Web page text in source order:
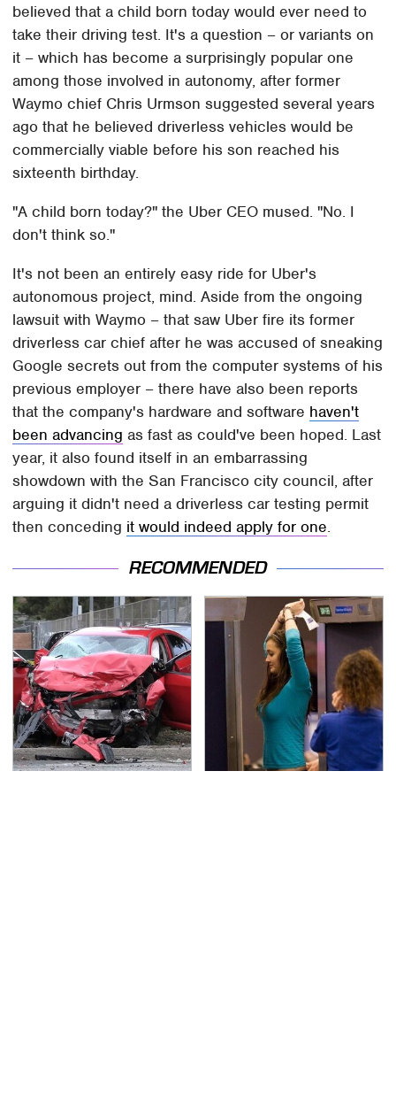
believed that a child born today would ever need to
take their driving test. It's a question – or variants on
it – which has become a surprisingly popular one
among those involved in autonomy, after former
Waymo chief Chris Urmson suggested several years
ago that he believed driverless vehicles would be
commercially viable before his son reached his
sixteenth birthday.
"A child born today?" the Uber CEO mused. "No. I
don't think so."
It's not been an entirely easy ride for Uber's
autonomous project, mind. Aside from the ongoing
lawsuit with Waymo – that saw Uber fire its former
driverless car chief after he was accused of sneaking
Google secrets out from the computer systems of his
previous employer – there have also been reports
that the company's hardware and software haven't
been advancing as fast as could've been hoped. Last
year, it also found itself in an embarrassing
showdown with the San Francisco city council, after
arguing it didn't need a driverless car testing permit
then conceding it would indeed apply for one.
RECOMMENDED